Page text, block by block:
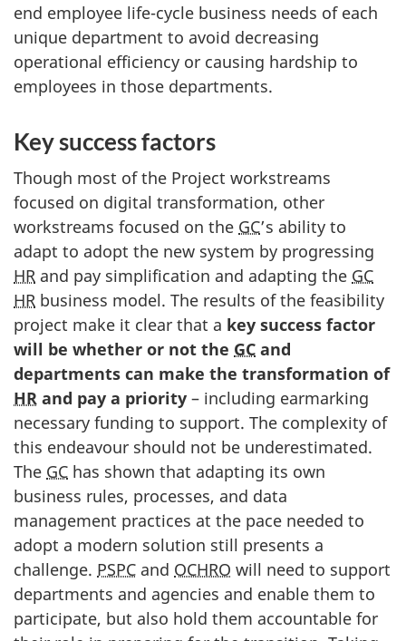
end employee life-cycle business needs of each
unique department to avoid decreasing
operational efficiency or causing hardship to
employees in those departments.
Key success factors
Though most of the Project workstreams
focused on digital transformation, other
workstreams focused on the GC’s ability to
adapt to adopt the new system by progressing
HR and pay simplification and adapting the GC
HR business model. The results of the feasibility
project make it clear that a key success factor
will be whether or not the GC and
departments can make the transformation of
HR and pay a priority – including earmarking
necessary funding to support. The complexity of
this endeavour should not be underestimated.
The GC has shown that adapting its own
business rules, processes, and data
management practices at the pace needed to
adopt a modern solution still presents a
challenge. PSPC and OCHRO will need to support
departments and agencies and enable them to
participate, but also hold them accountable for